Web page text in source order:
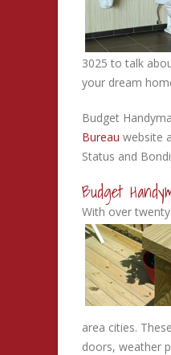
3025 to talk
your dream
Budget
Bureau website
Status and
Budget
With over
area cities.
doors, weather